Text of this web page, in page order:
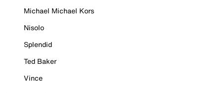
Michael Michael Kors
Nisolo
Splendid
Ted Baker
Vince